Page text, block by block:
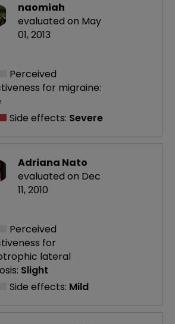
naomiah
evaluated on May
01, 2013
Perceived
for migraine:
Side effects: Severe
Adriana Nato
evaluated on Dec
11, 2010
Perceived
for
lateral
Slight
Side effects: Mild